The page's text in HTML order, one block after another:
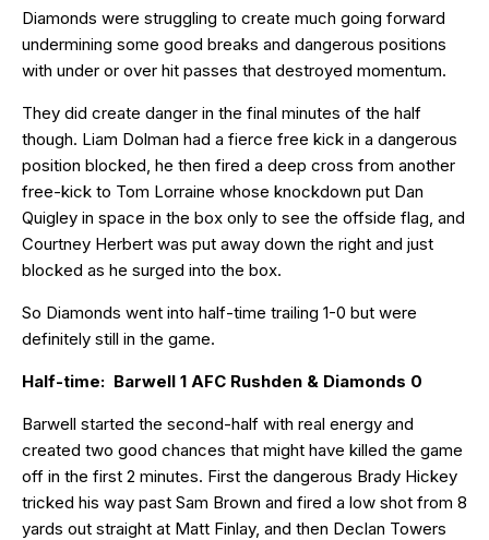
Diamonds were struggling to create much going forward
undermining some good breaks and dangerous positions
with under or over hit passes that destroyed momentum.
They did create danger in the final minutes of the half
though. Liam Dolman had a fierce free kick in a dangerous
position blocked, he then fired a deep cross from another
free-kick to Tom Lorraine whose knockdown put Dan
Quigley in space in the box only to see the offside flag, and
Courtney Herbert was put away down the right and just
blocked as he surged into the box.
So Diamonds went into half-time trailing 1-0 but were
definitely still in the game.
Half-time: Barwell 1 AFC Rushden & Diamonds 0
Barwell started the second-half with real energy and
created two good chances that might have killed the game
off in the first 2 minutes. First the dangerous Brady Hickey
tricked his way past Sam Brown and fired a low shot from 8
yards out straight at Matt Finlay, and then Declan Towers